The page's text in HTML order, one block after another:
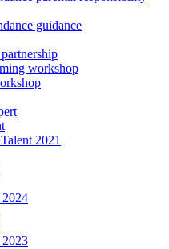
guidance
workshop
2021